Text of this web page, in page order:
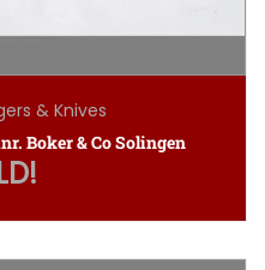
& Knives
Boker & Co Solingen